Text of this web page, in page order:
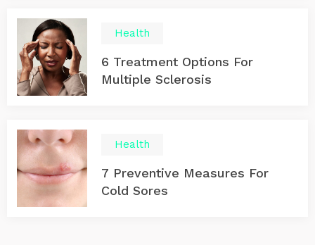
Health
6 Treatment Options For
Multiple Sclerosis
Health
7 Preventive Measures For
Cold Sores